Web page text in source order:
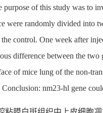
purpose of this study was to
were randomly divided into
the control. One week after
difference between the
of mice lung of the non-
Conclusion: nm23-hl gene